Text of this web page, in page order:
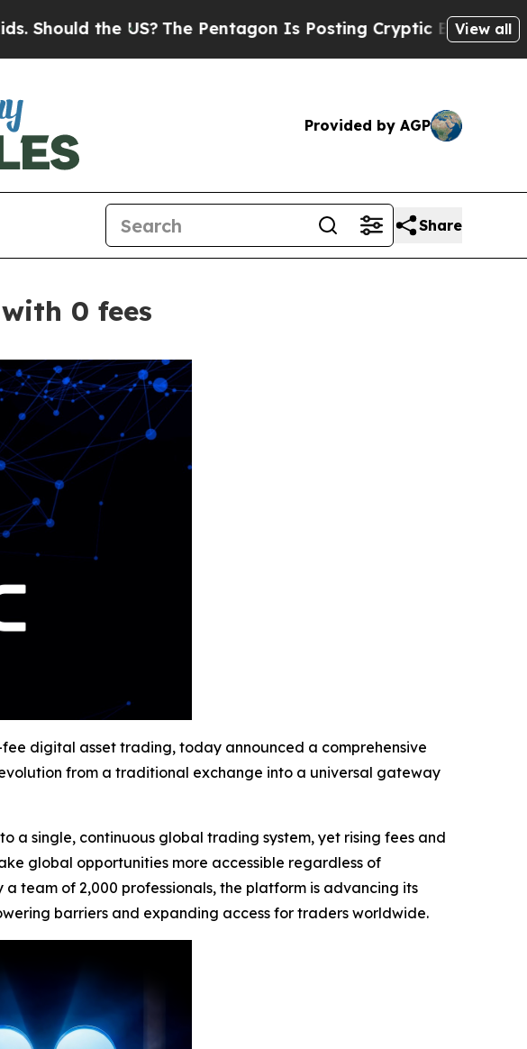
US?The Pentagon Is Posting Cryptic Biblical Messages on
View all
Provided by AGP
Share
0 fees
digital asset trading, today announced a comprehensive
from a traditional exchange into a universal gateway
a single, continuous global trading system, yet rising fees and
global opportunities more accessible regardless of
a team of 2,000 professionals, the platform is advancing its
barriers and expanding access for traders worldwide.